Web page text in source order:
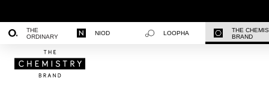
THE
ORDINARY
NIOD LOOPHA
THE
BRAND